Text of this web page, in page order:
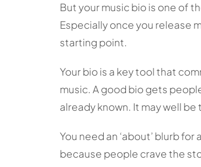
But your music bio is one of
Especially once you release
starting point.
Your bio is a key tool that
music. A good bio gets
already known. It may well
You need an ‘about’ blurb
because people crave the